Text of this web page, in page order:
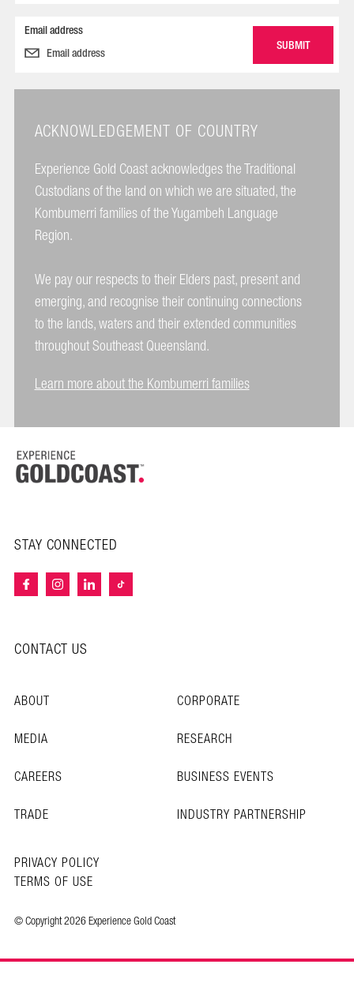
Email address
ACKNOWLEDGEMENT OF COUNTRY
Experience Gold Coast acknowledges the Traditional
Custodians of the land on which we are situated, the
Kombumerri families of the Yugambeh Language
Region.
We pay our respects to their Elders past, present and
emerging, and recognise their continuing connections
to the lands, waters and their extended communities
throughout Southeast Queensland.
Learn more about the Kombumerri families
STAY CONNECTED
CONTACT US
ABOUT
CORPORATE
MEDIA
RESEARCH
CAREERS
BUSINESS EVENTS
TRADE
INDUSTRY PARTNERSHIP
© Copyright 2026 Experience Gold Coast
PRIVACY POLICY
TERMS OF USE